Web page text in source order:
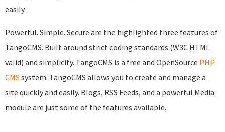
easily.
Powerful. Simple. Secure are the highlighted three features of
TangoCMS. Built around strict coding standards (W3C HTML
valid) and simplicity. TangoCMS is a free and OpenSource PHP
CMS system. TangoCMS allows you to create and manage a
site quickly and easily. Blogs, RSS Feeds, and a powerful Media
module are just some of the features available.